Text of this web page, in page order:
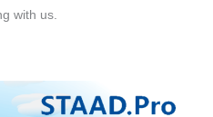
with us.